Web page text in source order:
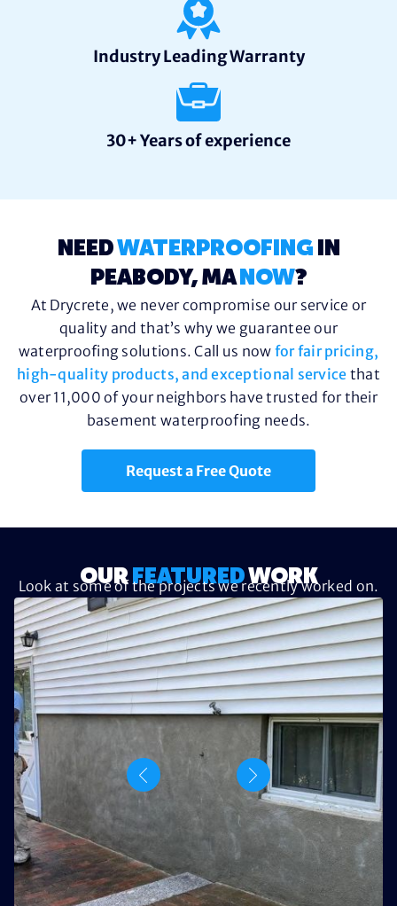
Industry Leading Warranty
30+ Years of experience
NEEDWATERPROOFING IN
PEABODY, MA NOW?
At Drycrete, we never compromise our service or
quality and that’s why we guarantee our
waterproofing solutions. Call us now for fair pricing,
high-quality products, and exceptional service that
over 11,000 of your neighbors have trusted for their
basement waterproofing needs.
Request a Free Quote
OUR FEATUREDWORK
Look at some of the projects we recently worked on.